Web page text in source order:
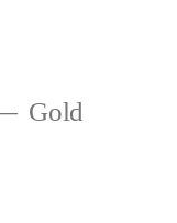
Gold